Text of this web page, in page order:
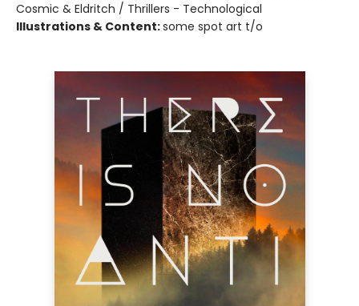
Cosmic & Eldritch / Thrillers - Technological
Illustrations & Content:some spot art t/o